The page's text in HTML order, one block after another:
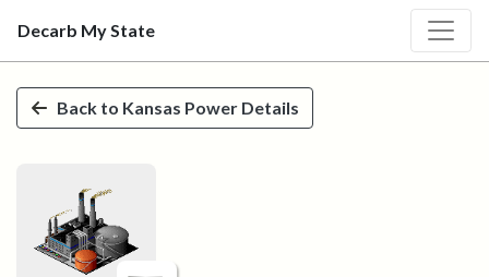
Skip to main content
Decarb My State
Back to Kansas Power Details